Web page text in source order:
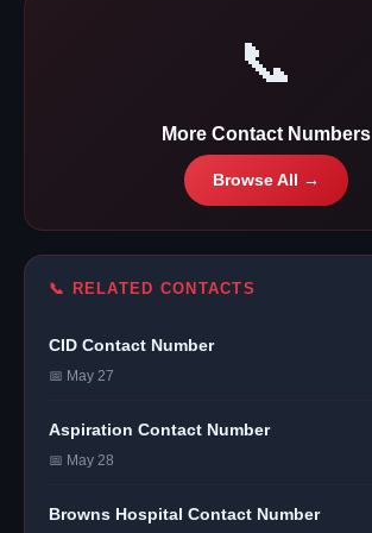
📞
More Contact Numbers
Browse All →
📞 RELATED CONTACTS
CID Contact Number
📅 May 27
Aspiration Contact Number
📅 May 28
Browns Hospital Contact Number